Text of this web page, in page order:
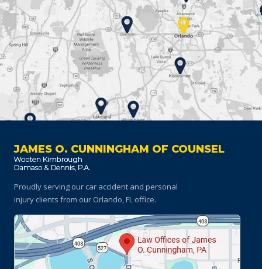
JAMES O. CUNNINGHAM OF COUNSEL
Proudly serving our car accident and personal
injury clients from our Orlando, FL office.